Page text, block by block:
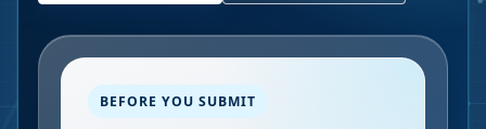
BEFORE YOU SUBMIT